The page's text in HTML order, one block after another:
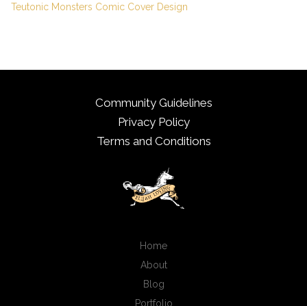
Teutonic Monsters Comic Cover Design
Community Guidelines
Privacy Policy
Terms and Conditions
Home
About
Blog
Portfolio